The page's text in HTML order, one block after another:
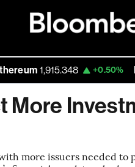
1,915.348 +0.50% Nasdaq
More
more issuers needed